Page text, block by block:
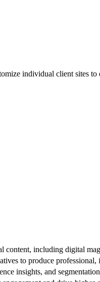
individual client sites to
content, including digital
to produce
insights, and